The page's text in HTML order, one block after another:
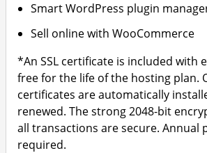
Smart WordPress plugin
Sell online with WooCommerce
*An SSL certificate is included with
free for the life of the hosting plan.
certificates are automatically
renewed. The strong 2048-bit
all transactions are secure. Annual
required.